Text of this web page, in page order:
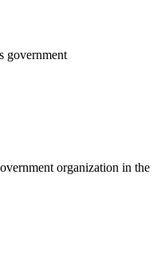
government
organization in the